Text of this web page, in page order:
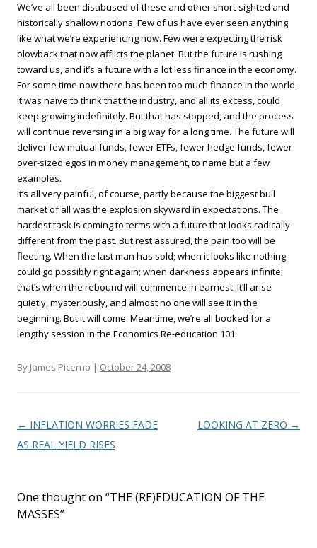
We’ve all been disabused of these and other short-sighted and
historically shallow notions. Few of us have ever seen anything
like what we’re experiencing now. Few were expecting the risk
blowback that now afflicts the planet. But the future is rushing
toward us, and it’s a future with a lot less finance in the economy.
For some time now there has been too much finance in the world.
It was naïve to think that the industry, and all its excess, could
keep growing indefinitely. But that has stopped, and the process
will continue reversing in a big way for a long time. The future will
deliver few mutual funds, fewer ETFs, fewer hedge funds, fewer
over-sized egos in money management, to name but a few
examples.
It’s all very painful, of course, partly because the biggest bull
market of all was the explosion skyward in expectations. The
hardest task is coming to terms with a future that looks radically
different from the past. But rest assured, the pain too will be
fleeting. When the last man has sold; when it looks like nothing
could go possibly right again; when darkness appears infinite;
that’s when the rebound will commence in earnest. It’ll arise
quietly, mysteriously, and almost no one will see it in the
beginning. But it will come. Meantime, we’re all booked for a
lengthy session in the Economics Re-education 101.
By James Picerno | October 24, 2008
Post navigation
← INFLATION WORRIES FADE
AS REAL YIELD RISES
LOOKING AT ZERO →
One thought on “THE (RE)EDUCATION OF THE
MASSES”